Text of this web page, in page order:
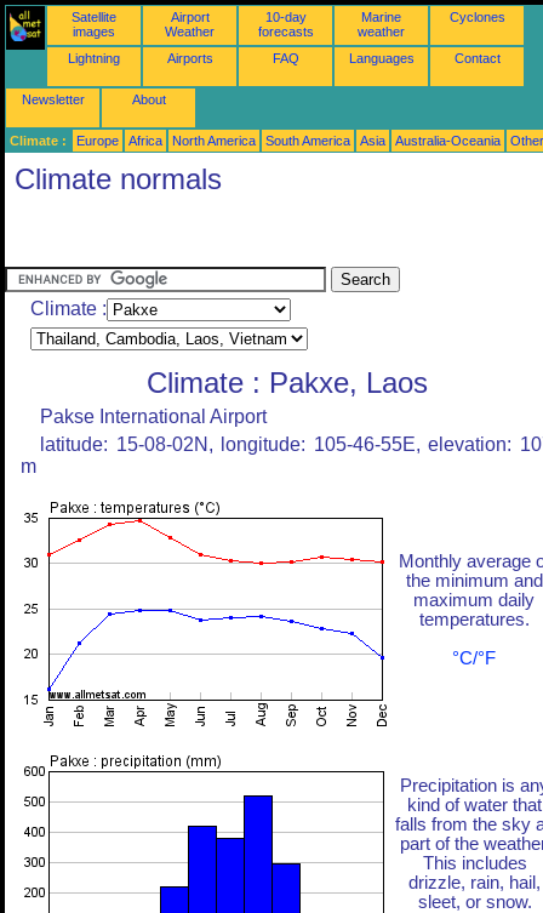
Satellite
images
Airport
Weather
10-day
forecasts
Marine
weather
Cyclones
Lightning Airports FAQ Languages Contact
Newsletter About
Climate : Europe Africa North America South America Asia Australia-Oceania
Climate normals
Climate :
Climate : Pakxe, Laos
Pakse International Airport
latitude: 15-08-02N, longitude: 105-46-55E, elevation:
m
Monthly average
the minimum and
maximum daily
temperatures.
°C/°F
Precipitation is
kind of water that
falls from the sky
part of the
This includes
drizzle, rain, hail,
sleet, or snow.